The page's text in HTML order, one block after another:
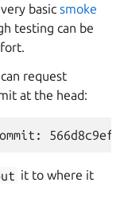
basic smoke
testing can be
request
at the head:
it to where it